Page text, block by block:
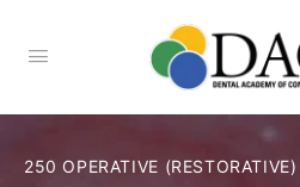
250 OPERATIVE